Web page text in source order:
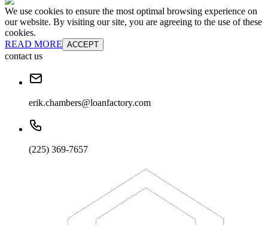
We use cookies to ensure the most optimal browsing experience on
our website. By visiting our site, you are agreeing to the use of these
cookies.
READ MORE ACCEPT
contact us
erik.chambers@loanfactory.com
(225) 369-7657